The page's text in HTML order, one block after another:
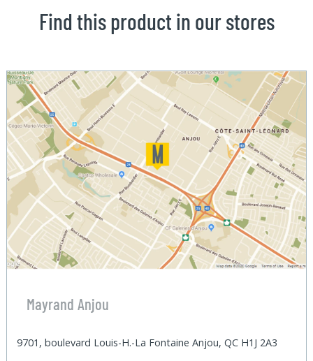
Find this product in our stores
Mayrand Anjou
9701, boulevard Louis-H.-La Fontaine Anjou, QC H1J 2A3